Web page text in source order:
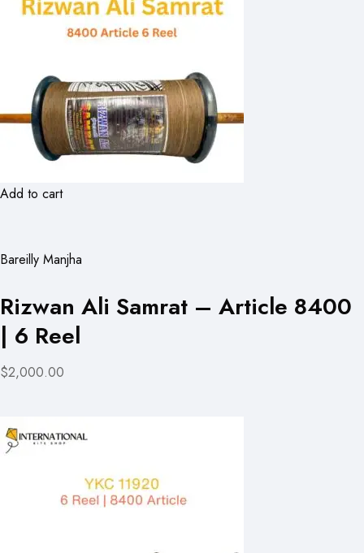
Add to cart
Bareilly Manjha
Rizwan Ali Samrat – Article 8400
| 6 Reel
$2,000.00